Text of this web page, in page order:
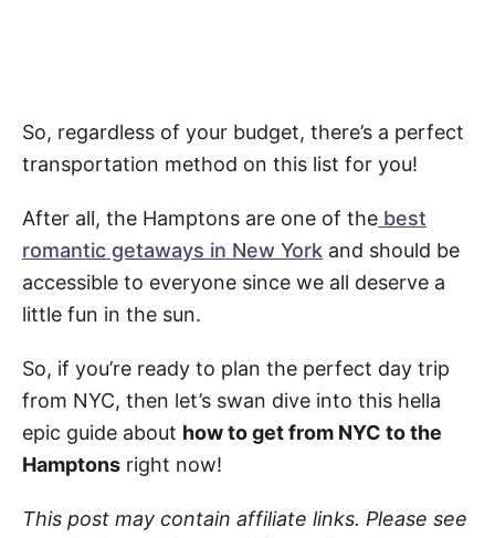
So, regardless of your budget, there’s a perfect
transportation method on this list for you!
After all, the Hamptons are one of the best
romantic getaways in New York and should be
accessible to everyone since we all deserve a
little fun in the sun.
So, if you’re ready to plan the perfect day trip
from NYC, then let’s swan dive into this hella
epic guide about how to get from NYC to the
Hamptons right now!
This post may contain affiliate links. Please see